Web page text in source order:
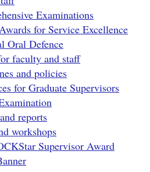
Examinations
for Service Excellence
Oral Defence
faculty and staff
and policies
for Graduate Supervisors
reports
workshops
Supervisor Award